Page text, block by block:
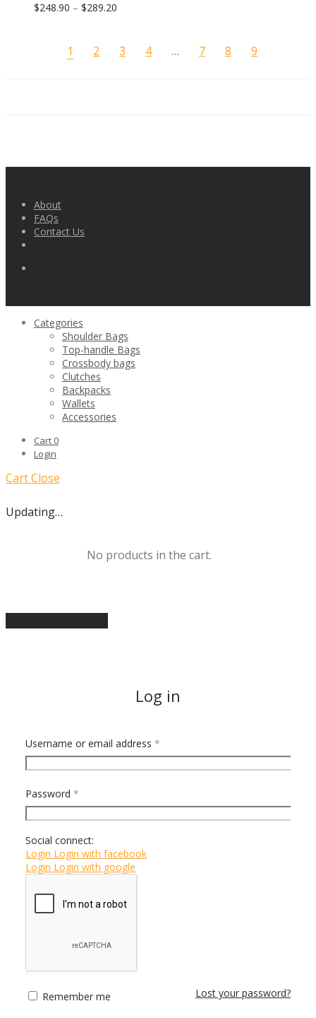
$248.90 – $289.20
1 2 3 4 … 7 8 9
About
FAQs
Contact Us
Categories
Shoulder Bags
Top-handle Bags
Crossbody bags
Clutches
Backpacks
Wallets
Accessories
Cart 0
Login
CartClose
Updating…
No products in the cart.
Log in
Username or email address *
Password *
Social connect:
Login Login with facebook
Login Login with google
Remember me Lost your password?
Email address*